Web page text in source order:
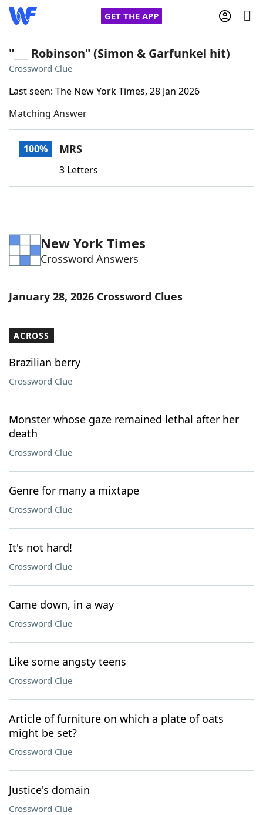
GET THE APP
Words With Friends
NYT Crossplay Cheat
Word GamesHelpers
Our Brands
"___ Robinson" (Simon & Garfunkel hit)
Crossword Clue
Last seen: The New York Times, 28 Jan 2026
Matching Answer
100% MRS
3 Letters
New York Times
Crossword Answers
January 28, 2026 Crossword Clues
ACROSS
Brazilian berry
Crossword Clue
Monster whose gaze remained lethal after her
death
Crossword Clue
Genre for many a mixtape
Crossword Clue
It's not hard!
Crossword Clue
Came down, in a way
Crossword Clue
Like some angsty teens
Crossword Clue
Article of furniture on which a plate of oats
might be set?
Crossword Clue
Justice's domain
Crossword Clue